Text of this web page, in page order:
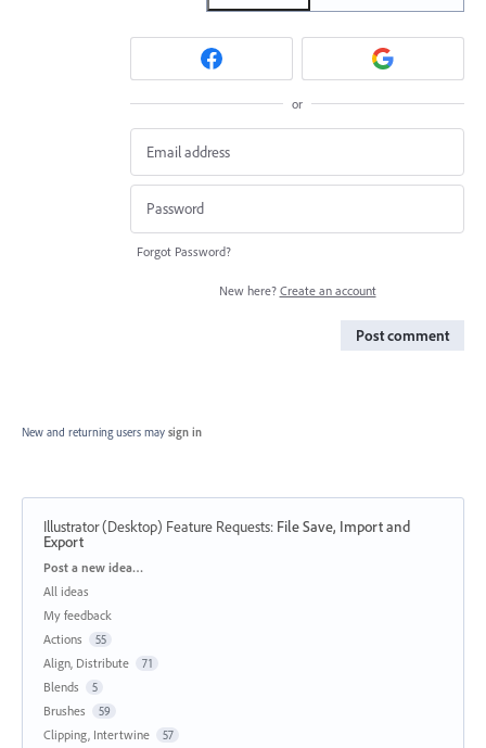
or
Forgot Password?
New here? Create an account
Post comment
New and returning users may sign in
Illustrator (Desktop) Feature Requests: File Save, Import and
Export
Categories
Post a new idea…
All ideas
My feedback
Actions
55
Align, Distribute 71
Blends 5
Brushes 59
Clipping, Intertwine 57